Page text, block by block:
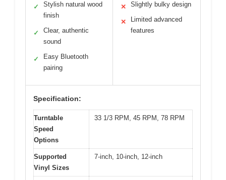
✓
Stylish natural wood
finish
✓
Clear, authentic
sound
✓
Easy Bluetooth
pairing
✕ Slightly bulky design
✕
Limited advanced
features
Specification:
Turntable
Speed
Options
33 1/3 RPM, 45 RPM, 78 RPM
Supported
Vinyl Sizes
7-inch, 10-inch, 12-inch